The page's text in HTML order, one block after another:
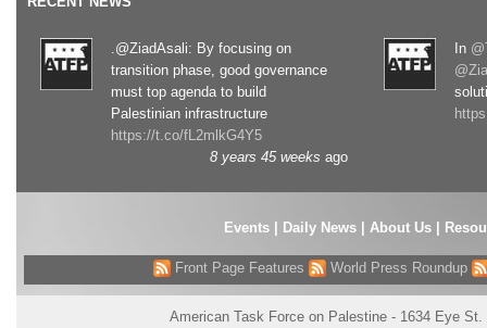
.@ZiadAsali: By focusing on
transition phase, good governance
must top agenda to build
Palestinian infrastructure
https://t.co/fL2mlkG4Y5
8 years 45 weeks ago
In
Events| Daily News About Us
Front Page Features World Press Roundup
American Task Force on Palestine - 1634 Eye